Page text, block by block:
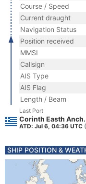
Course / Speed
Current draught
Navigation Status
Position received
MMSI
Callsign
AIS Type
AIS Flag
Length / Beam
Last Port
Corinth Easth
ATD: Jul 6, 04:36 UTC
SHIP POSITION &